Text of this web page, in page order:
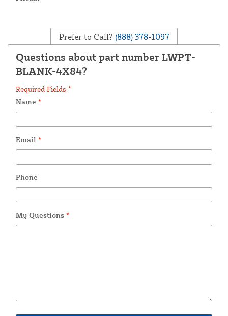
Prefer to Call? (888) 378-1097
Questions about part number LWPT-
BLANK-4X84?
Required Fields *
Name *
Email *
Phone
My Questions *